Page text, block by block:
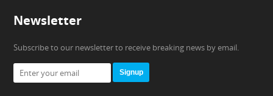
Newsletter
Subscribe to our newsletter to receive breaking news by email.
Signup